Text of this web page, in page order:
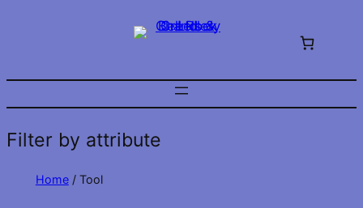
Filter by attribute
Home/ Tool